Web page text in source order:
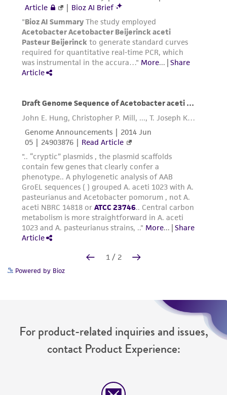
Powered by Bioz
For product-related inquiries and issues,
contact Product Experience: